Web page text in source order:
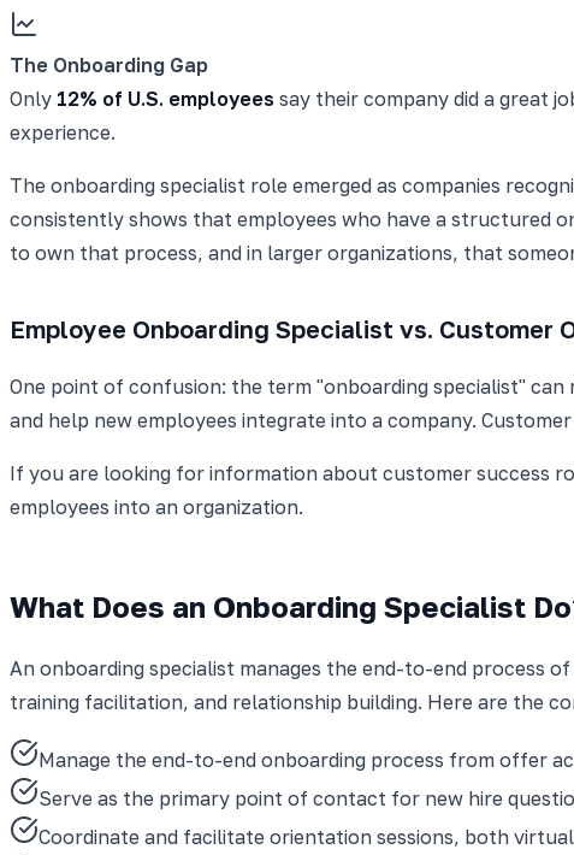
The Onboarding Gap
Only 12% of U.S. employees say their company did a great
experience.
The onboarding specialist role emerged as companies
consistently shows that employees who have a structured
to own that process, and in larger organizations, that
Employee Onboarding Specialist vs. Customer
One point of confusion: the term "onboarding specialist"
and help new employees integrate into a company.
If you are looking for information about customer success
employees into an organization.
What Does an Onboarding Specialist
An onboarding specialist manages the end-to-end process
training facilitation, and relationship building. Here are the
Manage the end-to-end onboarding process from offer
Serve as the primary point of contact for new hire
Coordinate and facilitate orientation sessions, both